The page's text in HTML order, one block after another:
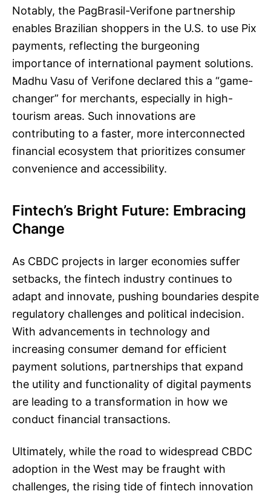
Notably, the PagBrasil-Verifone partnership
enables Brazilian shoppers in the U.S. to use Pix
payments, reflecting the burgeoning
importance of international payment solutions.
Madhu Vasu of Verifone declared this a “game-
changer” for merchants, especially in high-
tourism areas. Such innovations are
contributing to a faster, more interconnected
financial ecosystem that prioritizes consumer
convenience and accessibility.
Fintech’s Bright Future: Embracing
Change
As CBDC projects in larger economies suffer
setbacks, the fintech industry continues to
adapt and innovate, pushing boundaries despite
regulatory challenges and political indecision.
With advancements in technology and
increasing consumer demand for efficient
payment solutions, partnerships that expand
the utility and functionality of digital payments
are leading to a transformation in how we
conduct financial transactions.
Ultimately, while the road to widespread CBDC
adoption in the West may be fraught with
challenges, the rising tide of fintech innovation